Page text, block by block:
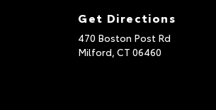
Get Directions
470 Boston Post Rd
Milford,CT06460